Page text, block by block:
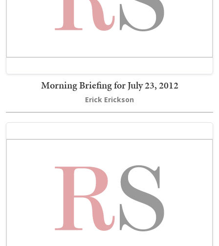
Morning Briefing for July 23, 2012
Erick Erickson